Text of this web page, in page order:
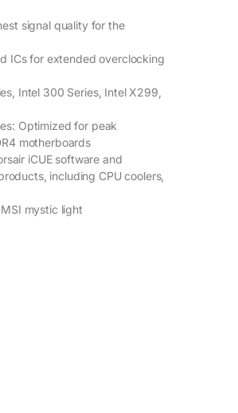
signal quality for the
ICs for extended overclocking
Intel 300 Series, Intel X299,
Optimized for peak
motherboards
iCUE software and
including CPU coolers,
mystic light